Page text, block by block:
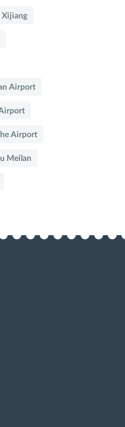
Xijiang
Airport
Airport
Meilan